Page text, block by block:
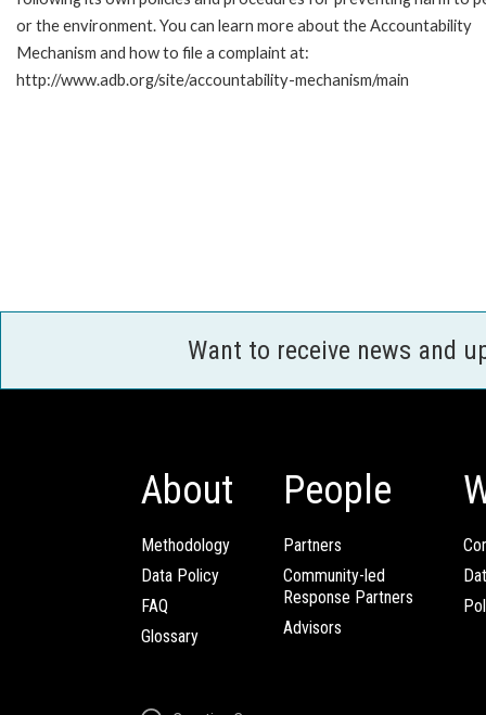
or the environment. You can learn more about the Accountability
Mechanism and how to file a complaint at:
http://www.adb.org/site/accountability-mechanism/main
Want to receive news and
About
Methodology
Data Policy
FAQ
Glossary
People
Partners
Community-led
Response Partners
Advisors